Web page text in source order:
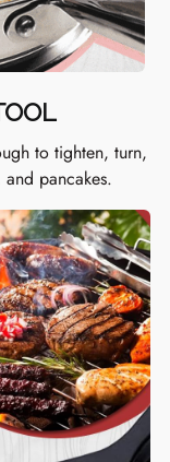
to tighten, turn,
pancakes.